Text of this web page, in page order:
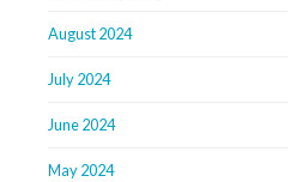
August 2024
July 2024
June 2024
May 2024